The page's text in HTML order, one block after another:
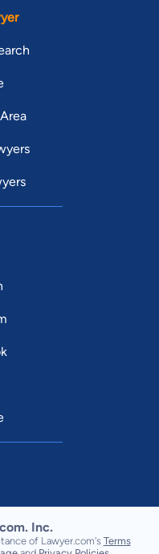
Inc.
of Lawyer.com's Terms